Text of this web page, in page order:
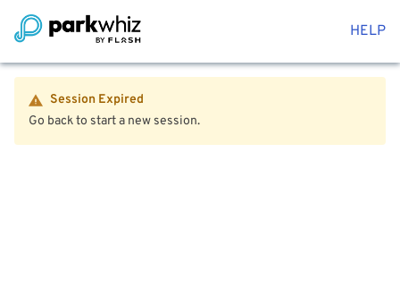
HELP
Session Expired
Go back to start a new session.